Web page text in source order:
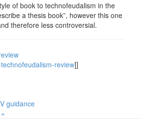
of book to technofeudalism in the
a thesis book”, however this one
therefore less controversial.
review]]
guidance